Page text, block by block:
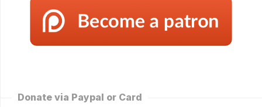
Donate via Paypal or Card